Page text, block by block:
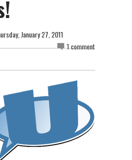
January 27, 2011
1 comment